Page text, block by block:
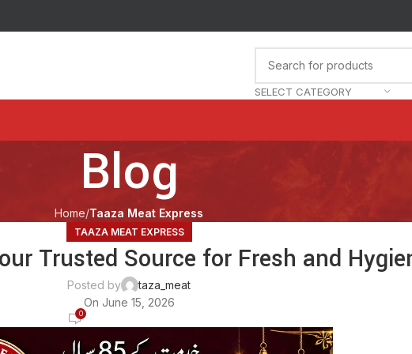
🚚
SELECT CATEGORY
Blog
Home Taaza Meat Express
TAAZA MEAT EXPRESS
Trusted Source for Fresh and
Posted by
taza_meat
On June 15, 2026
0